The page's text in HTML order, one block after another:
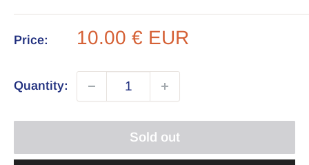
Price:
Sale
10.00 € EUR
Quantity:
Sold out